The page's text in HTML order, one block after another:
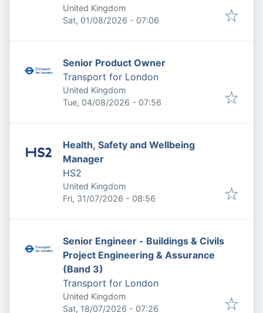
United Kingdom
Published:
Sat, 01/08/2026 - 07:06
Senior Product Owner
Transport for London
United Kingdom
Published:
Tue, 04/08/2026 - 07:56
Health, Safety and Wellbeing
Manager
HS2
United Kingdom
Published:
Fri, 31/07/2026 - 08:56
Senior Engineer - Buildings & Civils
Project Engineering & Assurance
(Band 3)
Transport for London
United Kingdom
Published:
Sat, 18/07/2026 - 07:26